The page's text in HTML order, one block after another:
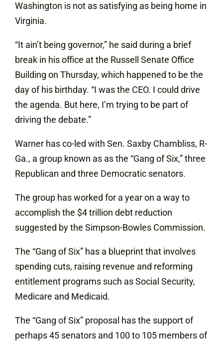
Washington is not as satisfying as being home in
Virginia.
“It ain’t being governor,” he said during a brief
break in his office at the Russell Senate Office
Building on Thursday, which happened to be the
day of his birthday. “I was the CEO. I could drive
the agenda. But here, I’m trying to be part of
driving the debate.”
Warner has co-led with Sen. Saxby Chambliss, R-
Ga., a group known as as the “Gang of Six,” three
Republican and three Democratic senators.
The group has worked for a year on a way to
accomplish the $4 trillion debt reduction
suggested by the Simpson-Bowles Commission.
The “Gang of Six” has a blueprint that involves
spending cuts, raising revenue and reforming
entitlement programs such as Social Security,
Medicare and Medicaid.
The “Gang of Six” proposal has the support of
perhaps 45 senators and 100 to 105 members of